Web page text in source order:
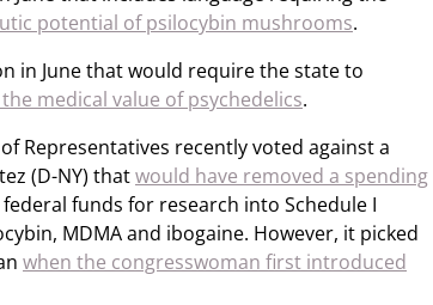
potential of psilocybin mushrooms.
in June that would require the state to
medical value of psychedelics.
Representatives recently voted against a
(D-NY) thatwould have removed a spending
funds for research into Schedule I
MDMA and ibogaine. However, it picked
when the congresswoman first introduced